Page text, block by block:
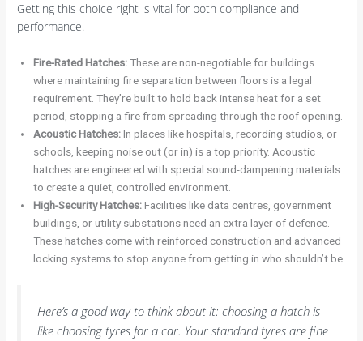
Getting this choice right is vital for both compliance and
performance.
Fire-Rated Hatches:These are non-negotiable for buildings
where maintaining fire separation between floors is a legal
requirement. They’re built to hold back intense heat for a set
period, stopping a fire from spreading through the roof opening.
Acoustic Hatches:In places like hospitals, recording studios, or
schools, keeping noise out (or in) is a top priority. Acoustic
hatches are engineered with special sound-dampening materials
to create a quiet, controlled environment.
High-Security Hatches:Facilities like data centres, government
buildings, or utility substations need an extra layer of defence.
These hatches come with reinforced construction and advanced
locking systems to stop anyone from getting in who shouldn’t be.
Here’s a good way to think about it: choosing a hatch is
like choosing tyres for a car. Your standard tyres are fine